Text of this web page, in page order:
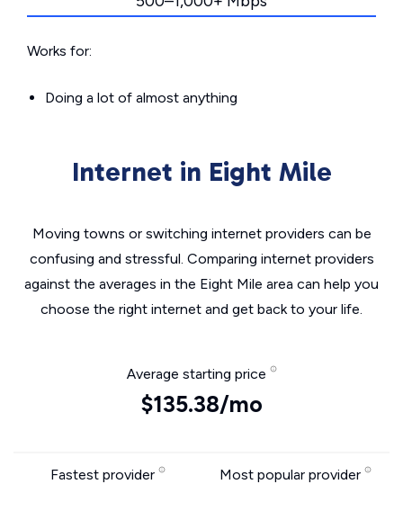
Works for:
Doing a lot of almost anything
Internet in Eight Mile
Moving towns or switching internet providers can be
confusing and stressful. Comparing internet providers
against the averages in the Eight Mile area can help you
choose the right internet and get back to your life.
Average starting price
$135.38/mo
Fastest provider Most popular provider